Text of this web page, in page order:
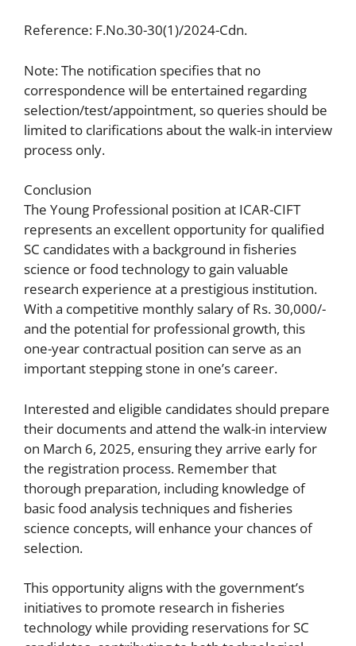
Reference: F.No.30-30(1)/2024-Cdn.
Note: The notification specifies that no
correspondence will be entertained regarding
selection/test/appointment, so queries should be
limited to clarifications about the walk-in interview
process only.
Conclusion
The Young Professional position at ICAR-CIFT
represents an excellent opportunity for qualified
SC candidates with a background in fisheries
science or food technology to gain valuable
research experience at a prestigious institution.
With a competitive monthly salary of Rs. 30,000/-
and the potential for professional growth, this
one-year contractual position can serve as an
important stepping stone in one’s career.
Interested and eligible candidates should prepare
their documents and attend the walk-in interview
on March 6, 2025, ensuring they arrive early for
the registration process. Remember that
thorough preparation, including knowledge of
basic food analysis techniques and fisheries
science concepts, will enhance your chances of
selection.
This opportunity aligns with the government’s
initiatives to promote research in fisheries
technology while providing reservations for SC